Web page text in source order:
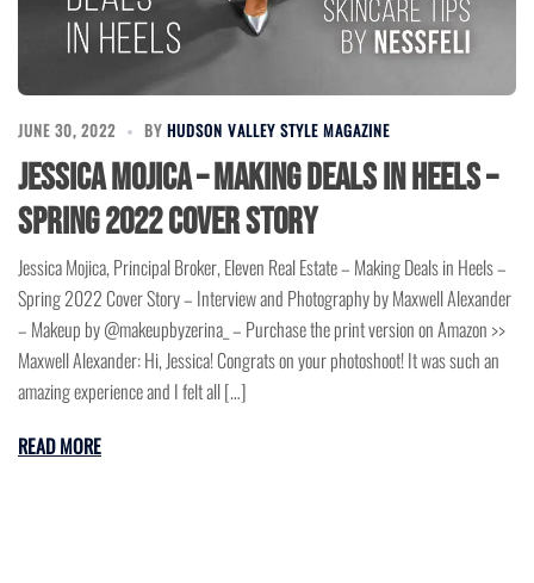
JUNE 30, 2022 BY HUDSON VALLEY STYLE MAGAZINE
Jessica Mojica – Making Deals in Heels –
Spring 2022 Cover Story
Jessica Mojica, Principal Broker, Eleven Real Estate – Making Deals in Heels –
Spring 2022 Cover Story – Interview and Photography by Maxwell Alexander
– Makeup by @makeupbyzerina_ – Purchase the print version on Amazon >>
Maxwell Alexander: Hi, Jessica! Congrats on your photoshoot! It was such an
amazing experience and I felt all […]
READ MORE